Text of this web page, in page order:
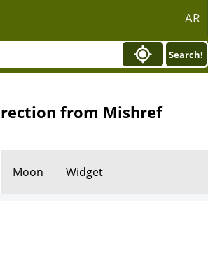
AR
Search!
from Mishref
Moon Widget